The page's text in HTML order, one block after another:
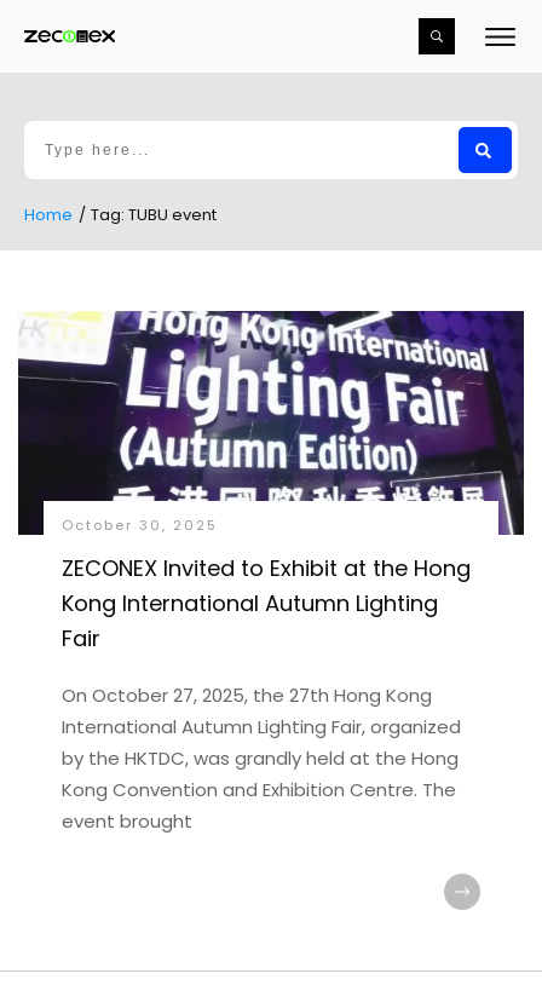
Home / Tag: TUBU event
October 30, 2025
ZECONEX Invited to Exhibit at the Hong
Kong International Autumn Lighting
Fair
On October 27, 2025, the 27th Hong Kong
International Autumn Lighting Fair, organized
by the HKTDC, was grandly held at the Hong
Kong Convention and Exhibition Centre. The
event brought